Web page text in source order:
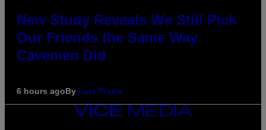
New Study Reveals We Still Pick
Our Friends the Same Way
Cavemen Did
6 hours agoBy Luis Prada
VICE
MEDIA